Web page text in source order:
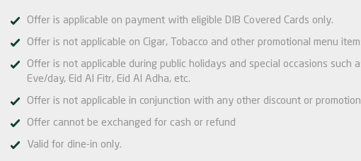
Offer is applicable on payment with eligible DIB Covered Cards only.
Offer is not applicable on Cigar, Tobacco and other promotional menu
Offer is not applicable during public holidays and special occasions such
Eve/day, Eid Al Fitr, Eid Al Adha, etc.
Offer is not applicable in conjunction with any other discount or
Offer cannot be exchanged for cash or refund
Valid for dine-in only.